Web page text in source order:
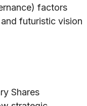
factors
futuristic vision
Shares